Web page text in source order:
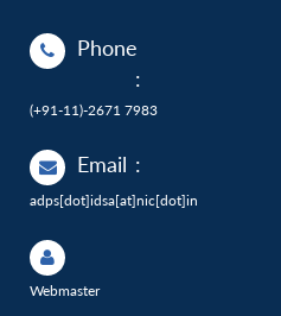
Phone
:
(+91-11)-2671 7983
Email :
adps[dot]idsa[at]nic[dot]in
Webmaster